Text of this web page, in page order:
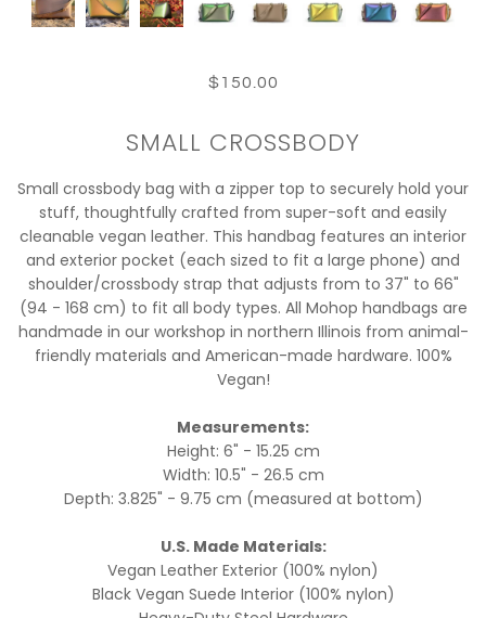
$150.00
SMALL CROSSBODY
Small crossbody bag with a zipper top to securely hold your
stuff, thoughtfully crafted from super-soft and easily
cleanable vegan leather. This handbag features an interior
and exterior pocket (each sized to fit a large phone) and
shoulder/crossbody strap that adjusts from to 37" to 66"
(94 - 168 cm) to fit all body types. All Mohop handbags are
handmade in our workshop in northern Illinois from animal-
friendly materials and American-made hardware. 100%
Vegan!
Measurements:
Height: 6" - 15.25 cm
Width: 10.5" - 26.5 cm
Depth: 3.825" - 9.75 cm (measured at bottom)
U.S. Made Materials:
Vegan Leather Exterior (100% nylon)
Black Vegan Suede Interior (100% nylon)